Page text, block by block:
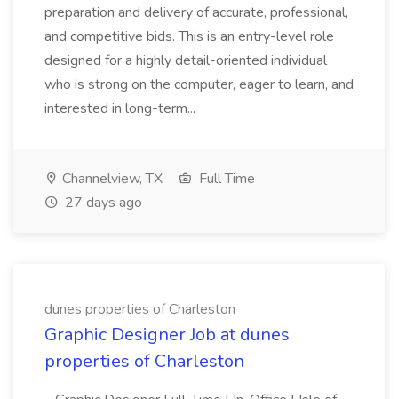
preparation and delivery of accurate, professional,
and competitive bids. This is an entry-level role
designed for a highly detail-oriented individual
who is strong on the computer, eager to learn, and
interested in long-term...
Channelview, TX
Full Time
27 days ago
dunes properties of Charleston
Graphic Designer Job at dunes
properties of Charleston